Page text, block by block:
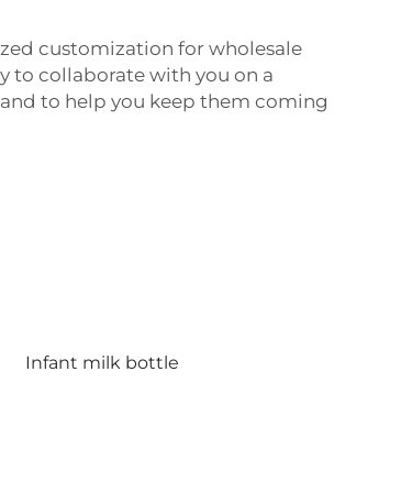
customization for wholesale
to collaborate with you on a
to help you keep them coming
Infant milk bottle